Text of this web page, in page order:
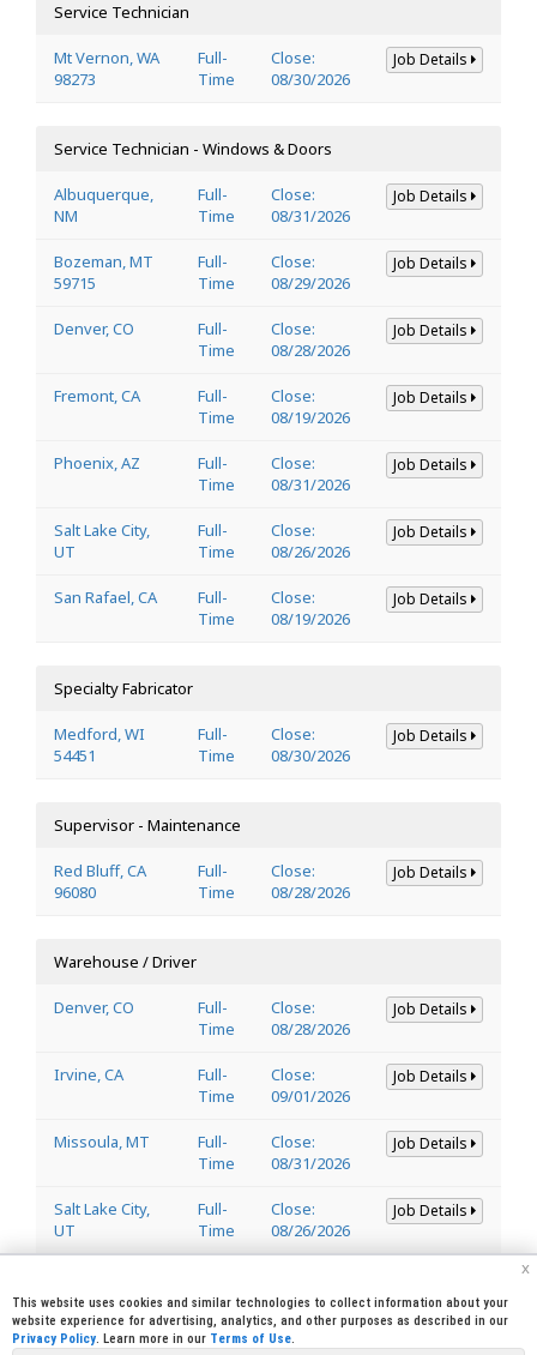
Service Technician
Mt Vernon, WA
98273
Full-
Time
Close:
08/30/2026
Job Details
Service Technician - Windows & Doors
Albuquerque,
NM
Full-
Time
Close:
08/31/2026
Job Details
Bozeman, MT
59715
Full-
Time
Close:
08/29/2026
Job Details
Denver, CO
Full-
Time
Close:
08/28/2026
Job Details
Fremont, CA
Full-
Time
Close:
08/19/2026
Job Details
Phoenix, AZ
Full-
Time
Close:
08/31/2026
Job Details
Salt Lake City,
UT
Full-
Time
Close:
08/26/2026
Job Details
San Rafael, CA
Full-
Time
Close:
08/19/2026
Job Details
Specialty Fabricator
Medford, WI
54451
Full-
Time
Close:
08/30/2026
Job Details
Supervisor - Maintenance
Red Bluff, CA
96080
Full-
Time
Close:
08/28/2026
Job Details
Warehouse / Driver
Denver, CO
Full-
Time
Close:
08/28/2026
Job Details
Irvine, CA
Full-
Time
Close:
09/01/2026
Job Details
Missoula, MT
Full-
Time
Close:
08/31/2026
Job Details
Salt Lake City,
UT
Full-
Time
Close:
08/26/2026
Job Details
Welder
Lincoln, CA Full- Close: Job Details
x
This website uses cookies and similar technologies to collect information about your
website experience for advertising, analytics, and other purposes as described in our
Privacy Policy. Learn more in our Terms of Use.